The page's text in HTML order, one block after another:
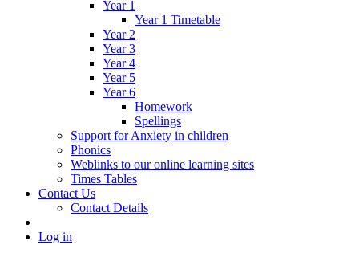
Year 1
Year 1 Timetable
Year 2
Year 3
Year 4
Year 5
Year 6
Homework
Spellings
Support for Anxiety in children
Phonics
Weblinks to our online learning sites
Times Tables
Contact Us
Contact Details
Log in